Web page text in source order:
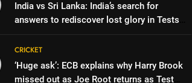
India vs Sri Lanka: India’s search for
answers to rediscover lost glory in Tests
CRICKET
‘Huge ask’: ECB explains why Harry Brook
missed out as Joe Root returns as Test